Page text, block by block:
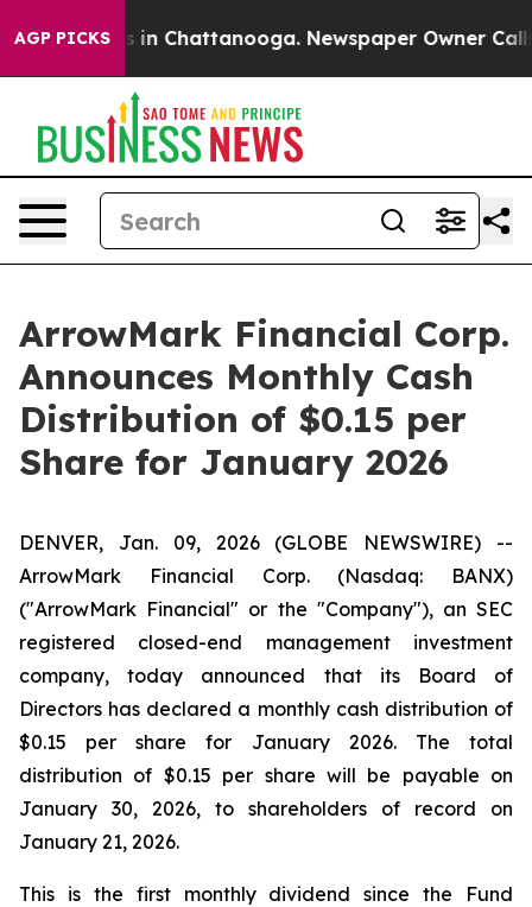
AGP PICKS
Chaos in Chattanooga. Newspaper Owner Calls
ArrowMark Financial Corp.
Announces Monthly Cash
Distribution of $0.15 per
Share for January 2026
DENVER, Jan. 09, 2026 (GLOBE NEWSWIRE) --
ArrowMark Financial Corp. (Nasdaq: BANX)
("ArrowMark Financial" or the "Company"), an SEC
registered closed-end management investment
company, today announced that its Board of
Directors has declared a monthly cash distribution of
$0.15 per share for January 2026. The total
distribution of $0.15 per share will be payable on
January 30, 2026, to shareholders of record on
January 21, 2026.
This is the first monthly dividend since the Fund